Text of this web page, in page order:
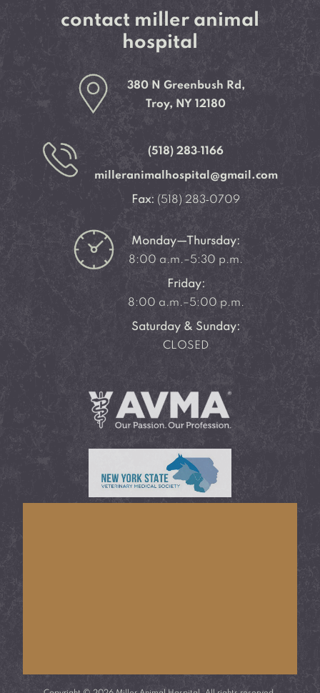
contact miller animal
hospital
380 N Greenbush Rd,
Troy, NY 12180
(518) 283‑1166
milleranimalhospital@gmail.com
Fax: (518) 283‑0709
Monday—Thursday:
8:00 a.m.–5:30 p.m.
Friday:
8:00 a.m.–5:00 p.m.
Saturday & Sunday:
CLOSED
Learn More About
AVMA®